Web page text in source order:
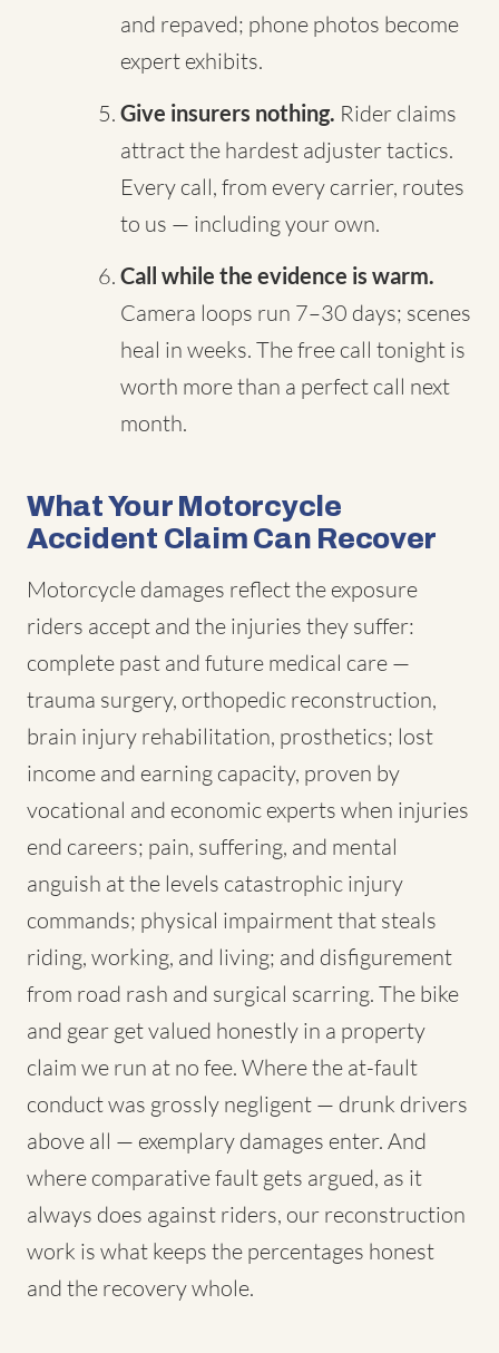
and repaved; phone photos become
expert exhibits.
Give insurers nothing. Rider claims
attract the hardest adjuster tactics.
Every call, from every carrier, routes
to us — including your own.
Call while the evidence is warm.
Camera loops run 7–30 days; scenes
heal in weeks. The free call tonight is
worth more than a perfect call next
month.
What Your Motorcycle
Accident Claim Can Recover
Motorcycle damages reflect the exposure
riders accept and the injuries they suffer:
complete past and future medical care —
trauma surgery, orthopedic reconstruction,
brain injury rehabilitation, prosthetics; lost
income and earning capacity, proven by
vocational and economic experts when injuries
end careers; pain, suffering, and mental
anguish at the levels catastrophic injury
commands; physical impairment that steals
riding, working, and living; and disfigurement
from road rash and surgical scarring. The bike
and gear get valued honestly in a property
claim we run at no fee. Where the at-fault
conduct was grossly negligent — drunk drivers
above all — exemplary damages enter. And
where comparative fault gets argued, as it
always does against riders, our reconstruction
work is what keeps the percentages honest
and the recovery whole.